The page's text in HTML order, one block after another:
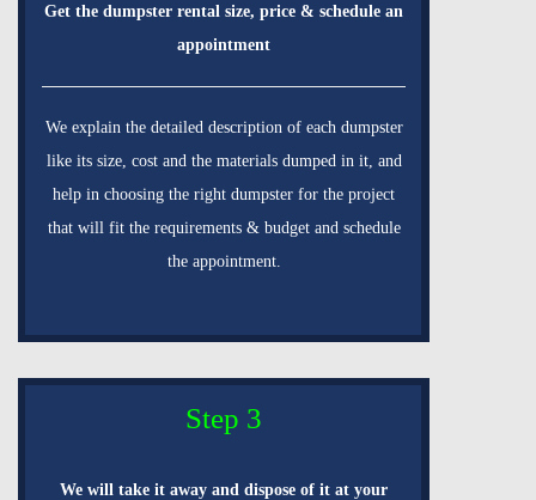
Get the dumpster rental size, price & schedule an
appointment
We explain the detailed description of each dumpster
like its size, cost and the materials dumped in it, and
help in choosing the right dumpster for the project
that will fit the requirements & budget and schedule
the appointment.
Step 3
We will take it away and dispose of it at your